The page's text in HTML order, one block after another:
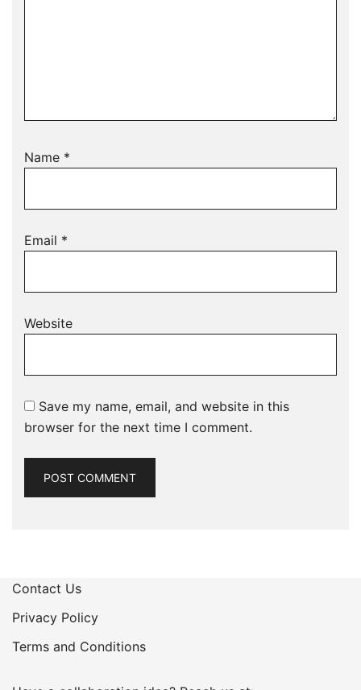
Name *
Email *
Website
Save my name, email, and website in this
browser for the next time I comment.
Contact Us
Privacy Policy
Terms and Conditions